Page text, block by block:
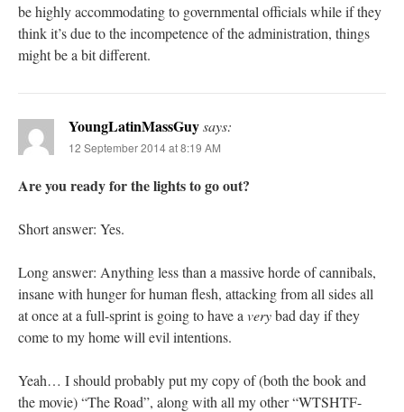
be highly accommodating to governmental officials while if they
think it’s due to the incompetence of the administration, things
might be a bit different.
YoungLatinMassGuysays:
12 September 2014 at 8:19 AM
Are you ready for the lights to go out?
Short answer: Yes.
Long answer: Anything less than a massive horde of cannibals,
insane with hunger for human flesh, attacking from all sides all
at once at a full-sprint is going to have a verybad day if they
come to my home will evil intentions.
Yeah… I should probably put my copy of (both the book and
the movie) “The Road”, along with all my other “WTSHTF-